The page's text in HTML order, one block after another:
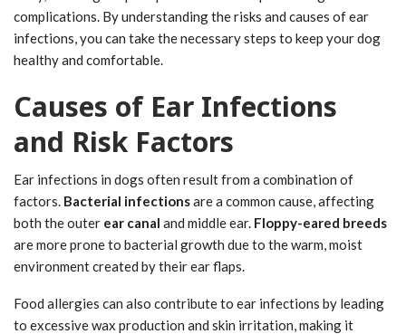
complications. By understanding the risks and causes of ear
infections, you can take the necessary steps to keep your dog
healthy and comfortable.
Causes of Ear Infections
and Risk Factors
Ear infections in dogs often result from a combination of
factors. Bacterial infectionsare a common cause, affecting
both the outer ear canal and middle ear. Floppy-eared breeds
are more prone to bacterial growth due to the warm, moist
environment created by their ear flaps.
Food allergies can also contribute to ear infections by leading
to excessive wax production and skin irritation, making it